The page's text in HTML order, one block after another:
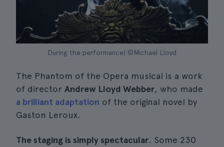
During the performance| ©Michael Lloyd
The Phantom of the Opera musical is a work
of director Andrew Lloyd Webber, who made
a brilliant adaptation of the original novel by
Gaston Leroux.
The staging is simply spectacular. Some 230